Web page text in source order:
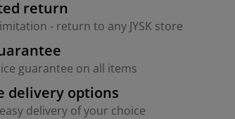
return
- return to any JYSK store
guarantee on all items
delivery options
delivery of your choice